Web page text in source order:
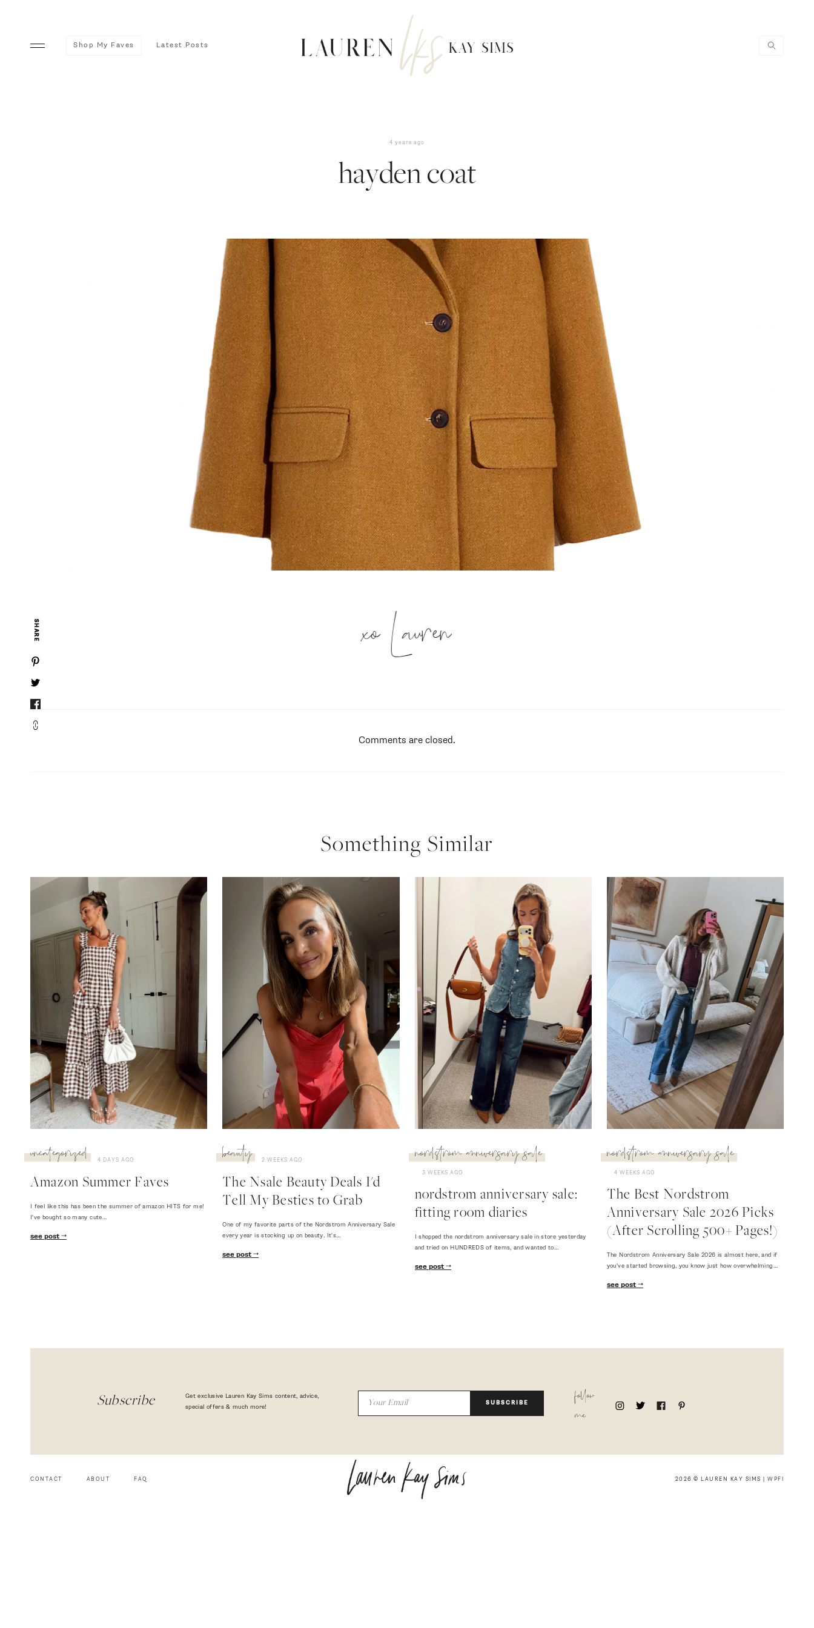
Shop My Faves Latest Posts
4 years ago
hayden coat
SHARE xo Lauren
Comments are closed.
Something Similar
uncategorized 4 DAYS AGO
Amazon Summer Faves
I feel like this has been the summer of amazon HITS for me!
I've bought so many cute…
see post
beauty 2 WEEKS AGO
The Nsale Beauty Deals I'd
Tell My Besties to Grab
One of my favorite parts of the Nordstrom Anniversary Sale
every year is stocking up on beauty. It's…
see post
nordstrom anniversary sale
3 WEEKS AGO
nordstrom anniversary sale:
fitting room diaries
I shopped the nordstrom anniversary sale in store yesterday
and tried on HUNDREDS of items, and wanted to…
see post
nordstrom anniversary sale
4 WEEKS AGO
The Best Nordstrom
Anniversary Sale 2026 Picks
(After Scrolling 500+ Pages!)
The Nordstrom Anniversary Sale 2026 is almost here, and if
you've started browsing, you know just how overwhelming…
see post
Subscribe
Get exclusive Lauren Kay Sims content, advice,
special offers & much more!
SUBSCRIBE
follow
me
CONTACT ABOUT FAQ 2026 © LAUREN KAY SIMS | WPFI